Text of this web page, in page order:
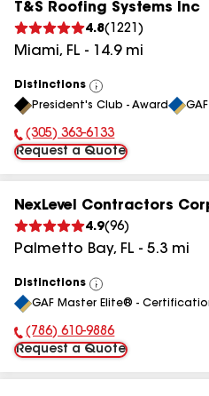
T&S Roofing Systems Inc
4.8( 1221 )
Miami, FL - 14.9mi
Distinctions
View
All
President's Club - Award
Phone Number:
(305) 363-6133
Request a Quote
NexLevel Contractors
4.9(96)
Palmetto Bay, FL - 5.3 mi
Distinctions
View
All
GAF Master Elite® -
Phone Number:
(786) 610-9886
Request a Quote